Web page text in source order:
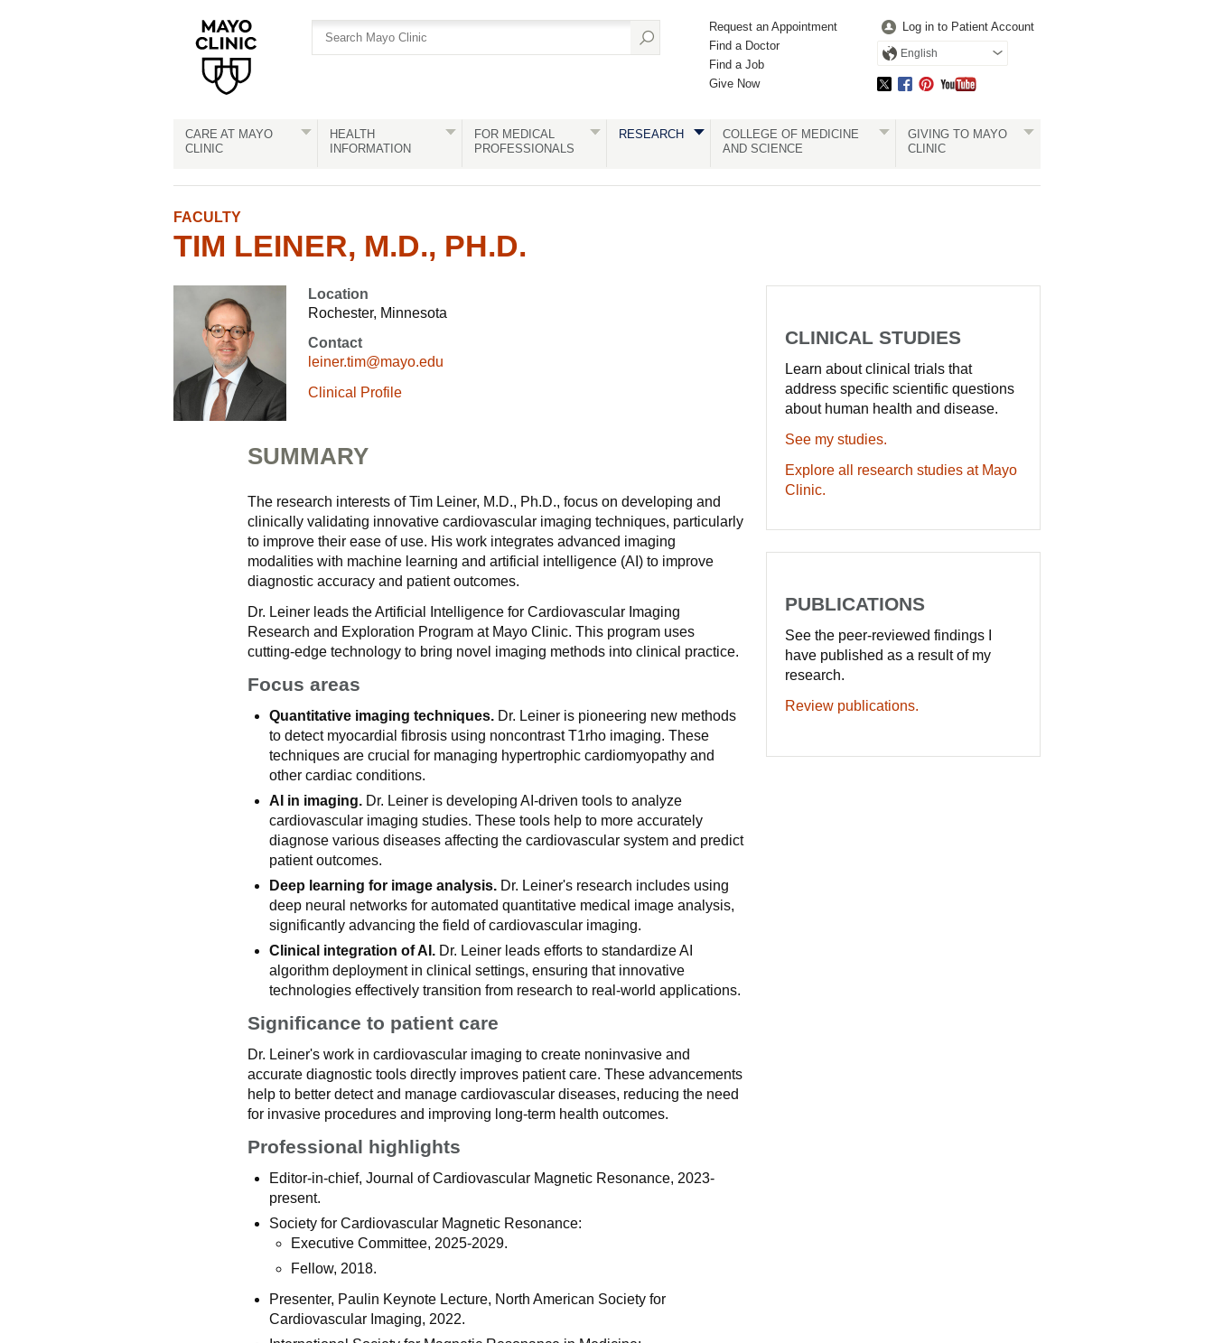
Request an Appointment
Find a Doctor
Find a Job
Give Now
Log in to Patient Account
English
CARE AT MAYO
CLINIC
HEALTH
INFORMATION
FOR MEDICAL
PROFESSIONALS
RESEARCH
COLLEGE OF MEDICINE
AND SCIENCE
GIVING TO MAYO
CLINIC
FACULTY
TIM LEINER, M.D., PH.D.
Location
Rochester, Minnesota
Contact
leiner.tim@mayo.edu
Clinical Profile
SUMMARY
The research interests of Tim Leiner, M.D., Ph.D., focus on developing and
clinically validating innovative cardiovascular imaging techniques, particularly
to improve their ease of use. His work integrates advanced imaging
modalities with machine learning and artificial intelligence (AI) to improve
diagnostic accuracy and patient outcomes.
Dr. Leiner leads the Artificial Intelligence for Cardiovascular Imaging
Research and Exploration Program at Mayo Clinic. This program uses
cutting-edge technology to bring novel imaging methods into clinical practice.
Focus areas
Quantitative imaging techniques. Dr. Leiner is pioneering new methods
to detect myocardial fibrosis using noncontrast T1rho imaging. These
techniques are crucial for managing hypertrophic cardiomyopathy and
other cardiac conditions.
AI in imaging. Dr. Leiner is developing AI-driven tools to analyze
cardiovascular imaging studies. These tools help to more accurately
diagnose various diseases affecting the cardiovascular system and predict
patient outcomes.
Deep learning for image analysis. Dr. Leiner's research includes using
deep neural networks for automated quantitative medical image analysis,
significantly advancing the field of cardiovascular imaging.
Clinical integration of AI. Dr. Leiner leads efforts to standardize AI
algorithm deployment in clinical settings, ensuring that innovative
technologies effectively transition from research to real-world applications.
Significance to patient care
Dr. Leiner's work in cardiovascular imaging to create noninvasive and
accurate diagnostic tools directly improves patient care. These advancements
help to better detect and manage cardiovascular diseases, reducing the need
for invasive procedures and improving long-term health outcomes.
Professional highlights
Editor-in-chief, Journal of Cardiovascular Magnetic Resonance, 2023-
present.
Society for Cardiovascular Magnetic Resonance:
Executive Committee, 2025-2029.
Fellow, 2018.
Presenter, Paulin Keynote Lecture, North American Society for
Cardiovascular Imaging, 2022.
CLINICAL STUDIES
Learn about clinical trials that
address specific scientific questions
about human health and disease.
See my studies.
Explore all research studies at Mayo
Clinic.
PUBLICATIONS
See the peer-reviewed findings I
have published as a result of my
research.
Review publications.